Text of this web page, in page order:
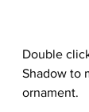
Double
Shadow to
ornament.